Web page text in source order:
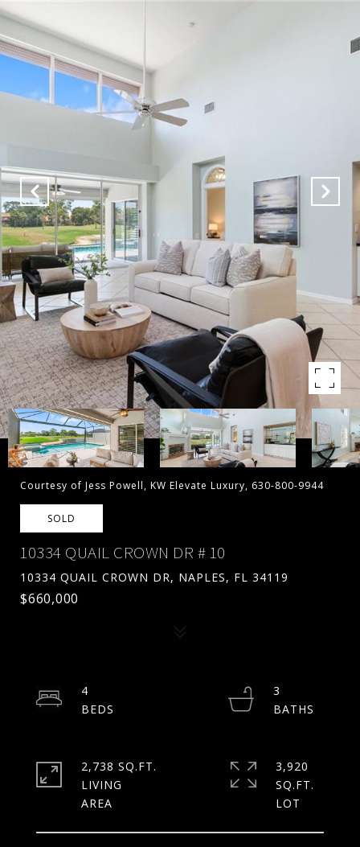
Courtesy of Jess Powell, KW Elevate Luxury, 630-800-9944
SOLD
10334 QUAIL CROWN DR # 10
10334 QUAIL CROWN DR, NAPLES, FL 34119
$660,000
4
3
2,738 SQ.FT.
LIVING
3,920
SQ.FT.